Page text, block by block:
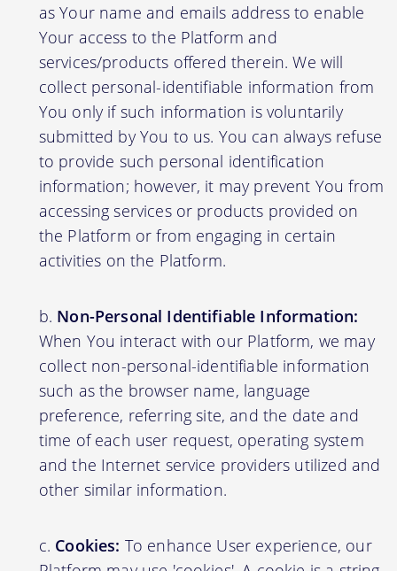
as Your name and emails address to enable
Your access to the Platform and
services/products offered therein. We will
collect personal-identifiable information from
You only if such information is voluntarily
submitted by You to us. You can always refuse
to provide such personal identification
information; however, it may prevent You from
accessing services or products provided on
the Platform or from engaging in certain
activities on the Platform.
Non-Personal Identifiable Information:
When You interact with our Platform, we may
collect non-personal-identifiable information
such as the browser name, language
preference, referring site, and the date and
time of each user request, operating system
and the Internet service providers utilized and
other similar information.
Cookies: To enhance User experience, our